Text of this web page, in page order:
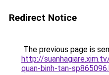
Redirect Notice
The previous page is
http://
quan-binh-tan-